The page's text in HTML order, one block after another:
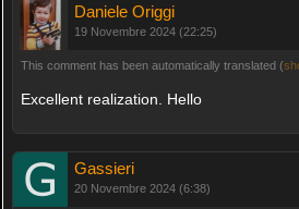
Daniele Origgi
19 Novembre 2024 (22:25)
This comment has been automatically translated (
Excellent realization. Hello
Gassieri
20 Novembre 2024 (6:38)